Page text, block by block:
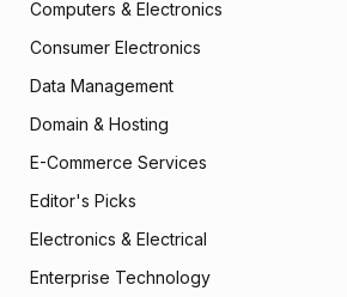
Computers & Electronics
Consumer Electronics
Data Management
Domain & Hosting
E-Commerce Services
Editor's Picks
Electronics & Electrical
Enterprise Technology